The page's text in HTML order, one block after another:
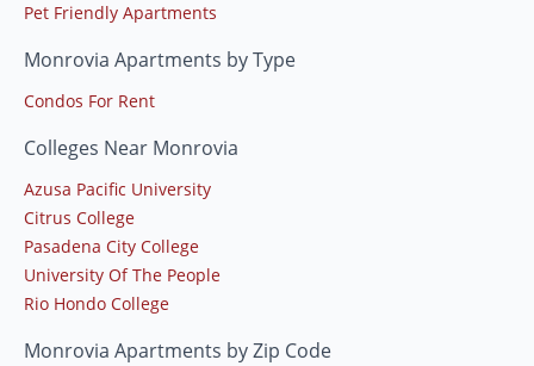
Pet Friendly Apartments
Monrovia Apartments by Type
Condos For Rent
Colleges Near Monrovia
Azusa Pacific University
Citrus College
Pasadena City College
University Of The People
Rio Hondo College
Monrovia Apartments by Zip Code